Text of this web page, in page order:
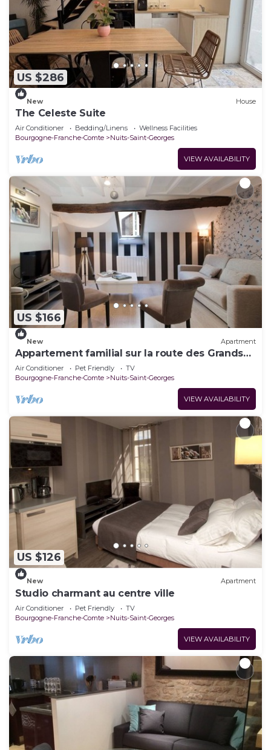
US $286
New House
The Celeste Suite
Air Conditioner Bedding/Linens
Wellness Facilities
Bourgogne-Franche-Comte
Nuits-Saint-Georges
VIEW AVAILABILITY
US $166
New Apartment
Appartement familial sur la route des Grands
Crus
Air Conditioner Pet Friendly
TV
Bourgogne-Franche-Comte
Nuits-Saint-Georges
VIEW AVAILABILITY
US $126
New Apartment
Studio charmant au centre ville
Air Conditioner Pet Friendly
TV
Bourgogne-Franche-Comte
Nuits-Saint-Georges
VIEW AVAILABILITY